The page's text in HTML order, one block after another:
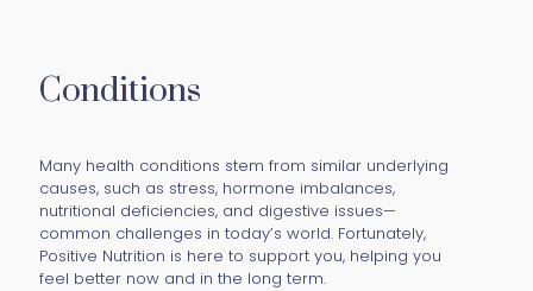
Conditions
Many health conditions stem from similar underlying
causes, such as stress, hormone imbalances,
nutritional deficiencies, and digestive issues—
common challenges in today’s world. Fortunately,
Positive Nutrition is here to support you, helping you
feel better now and in the long term.